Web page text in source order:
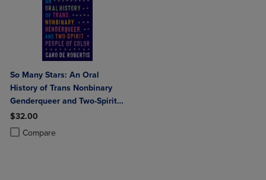
So Many Stars: An Oral
History of Trans Nonbinary
Genderqueer and Two-Spirit
People of Color
$32.00
Compare
Product added, Select 2 to 4 Products to Compare, Items added for
Product removed, Select 2 to 4 Products to Compare, Items added